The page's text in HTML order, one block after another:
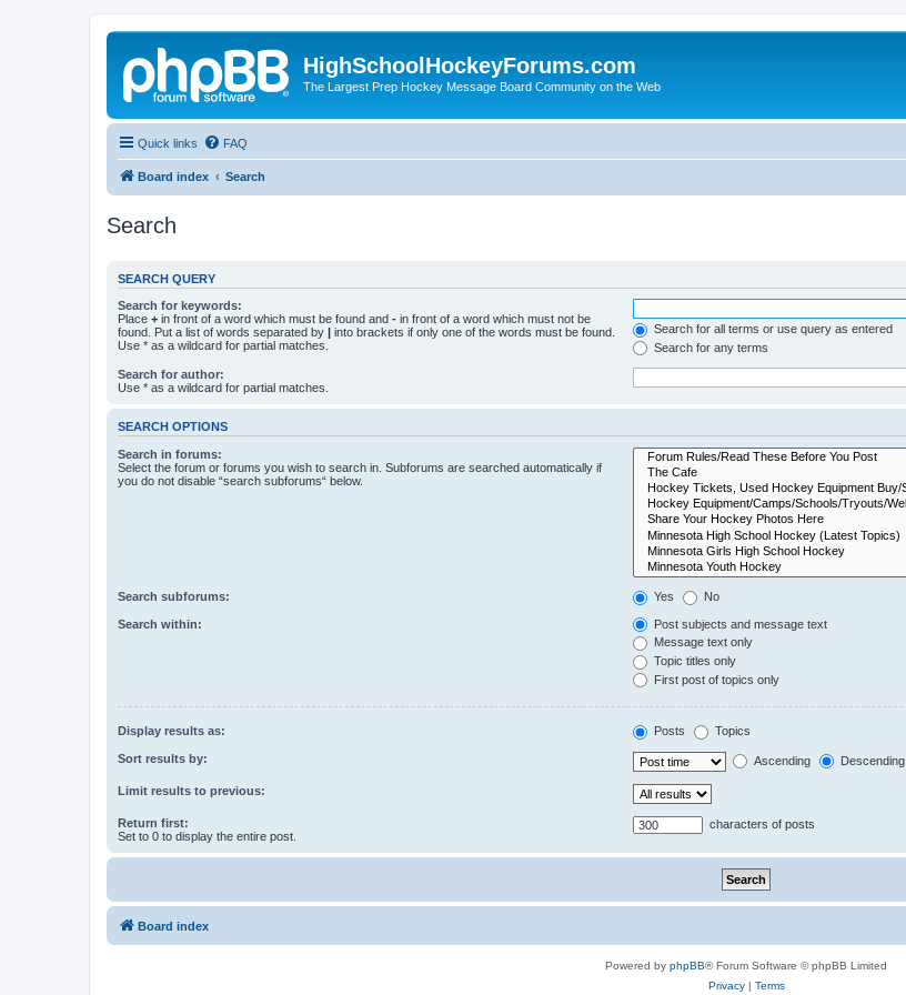
HighSchoolHockeyForums.com
The Largest Prep Hockey Message Board Community on the Web
Quick links FAQ
Board index Search
Search
SEARCH QUERY
Search for keywords:
Place + in front of a word which must be found and - in front of a word which must not be
found. Put a list of words separated by | into brackets if only one of the words must be found.
Use * as a wildcard for partial matches.
Search for all terms or use query as entered
Search for any terms
Search for author:
Use * as a wildcard for partial matches.
SEARCH OPTIONS
Search in forums:
Select the forum or forums you wish to search in. Subforums are searched automatically if
you do not disable “search subforums“ below.
Search subforums: Yes No
Search within:
Post subjects and message text
Message text only
Topic titles only
First post of topics only
Display results as: Posts Topics
Sort results by: Ascending Descending
Limit results to previous:
Return first:
Set to 0 to display the entire post.
characters of posts
Board index
Powered by phpBB® Forum Software © phpBB Limited
Privacy| Terms